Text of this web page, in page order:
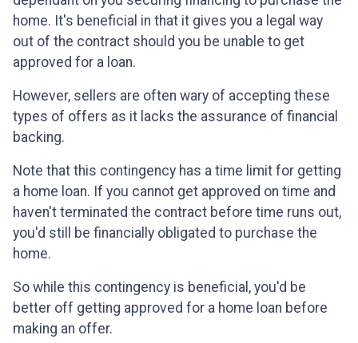
home. It's beneficial in that it gives you a legal way
out of the contract should you be unable to get
approved for a loan.
However, sellers are often wary of accepting these
types of offers as it lacks the assurance of financial
backing.
Note that this contingency has a time limit for getting
a home loan. If you cannot get approved on time and
haven't terminated the contract before time runs out,
you'd still be financially obligated to purchase the
home.
So while this contingency is beneficial, you'd be
better off getting approved for a home loan before
making an offer.